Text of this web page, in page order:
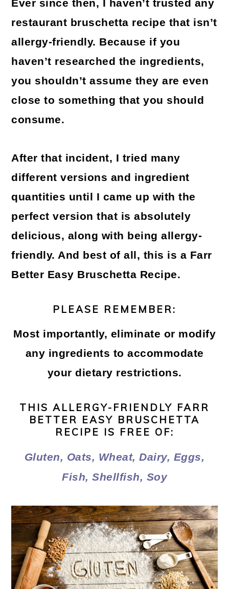
Ever since then, I haven’t trusted any
restaurant bruschetta recipe that isn’t
allergy-friendly. Because if you
haven’t researched the ingredients,
you shouldn’t assume they are even
close to something that you should
consume.
After that incident, I tried many
different versions and ingredient
quantities until I came up with the
perfect version that is absolutely
delicious, along with being allergy-
friendly. And best of all, this is a Farr
Better Easy Bruschetta Recipe.
PLEASE REMEMBER:
Most importantly, eliminate or modify
any ingredients to accommodate
your dietary restrictions.
THIS ALLERGY-FRIENDLY FARR
BETTER EASY BRUSCHETTA
RECIPE IS FREE OF:
Gluten, Oats, Wheat, Dairy, Eggs,
Fish, Shellfish, Soy